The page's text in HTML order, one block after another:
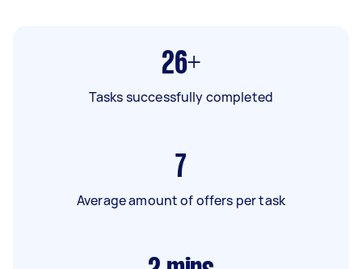
26+
Tasks successfully completed
7
Average amount of offers per task